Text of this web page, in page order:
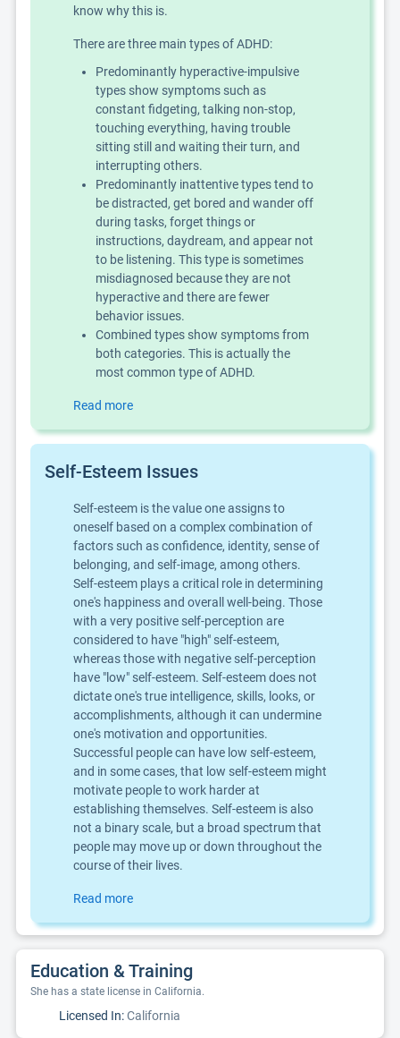
know why this is.
There are three main types of ADHD:
Predominantly hyperactive-impulsive
types show symptoms such as
constant fidgeting, talking non-stop,
touching everything, having trouble
sitting still and waiting their turn, and
interrupting others.
Predominantly inattentive types tend to
be distracted, get bored and wander off
during tasks, forget things or
instructions, daydream, and appear not
to be listening. This type is sometimes
misdiagnosed because they are not
hyperactive and there are fewer
behavior issues.
Combined types show symptoms from
both categories. This is actually the
most common type of ADHD.
Read more
Self-Esteem Issues
Self-esteem is the value one assigns to
oneself based on a complex combination of
factors such as confidence, identity, sense of
belonging, and self-image, among others.
Self-esteem plays a critical role in determining
one's happiness and overall well-being. Those
with a very positive self-perception are
considered to have "high" self-esteem,
whereas those with negative self-perception
have "low" self-esteem. Self-esteem does not
dictate one's true intelligence, skills, looks, or
accomplishments, although it can undermine
one's motivation and opportunities.
Successful people can have low self-esteem,
and in some cases, that low self-esteem might
motivate people to work harder at
establishing themselves. Self-esteem is also
not a binary scale, but a broad spectrum that
people may move up or down throughout the
course of their lives.
Read more
Education & Training
She has a state license in California.
Licensed In:California